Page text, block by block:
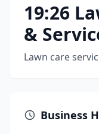
19:26
&
Lawn care
Business